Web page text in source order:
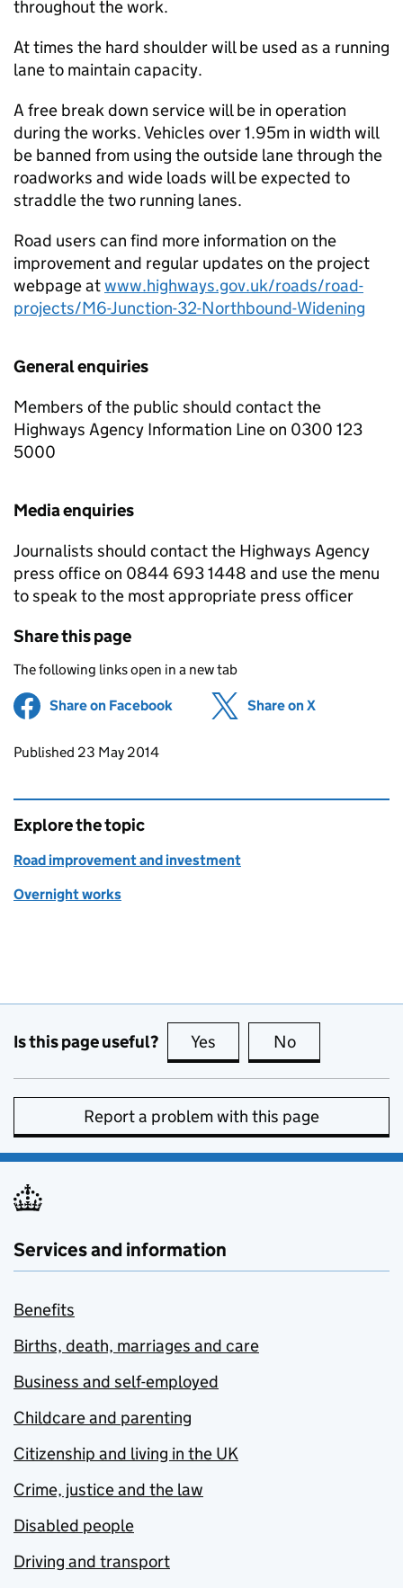
throughout the work.
At times the hard shoulder will be used as a running
lane to maintain capacity.
A free break down service will be in operation
during the works. Vehicles over 1.95m in width will
be banned from using the outside lane through the
roadworks and wide loads will be expected to
straddle the two running lanes.
Road users can find more information on the
improvement and regular updates on the project
webpage atwww.highways.gov.uk/roads/road-
projects/M6-Junction-32-Northbound-Widening
General enquiries
Members of the public should contact the
Highways Agency Information Line on 0300 123
5000
Media enquiries
Journalists should contact the Highways Agency
press office on 0844 693 1448 and use the menu
to speak to the most appropriate press officer
Share this page
The following links open in a new tab
Share on Facebook (opens in new tab)
Share on X
Updates to this page
Published 23 May 2014
Explore the topic
Road improvement and investment
Overnight works
Is this page useful? Yes this page is useful
No
Report a problem with this page
Services and information
Benefits
Births, death, marriages and care
Business and self-employed
Childcare and parenting
Citizenship and living in the UK
Crime, justice and the law
Disabled people
Driving and transport